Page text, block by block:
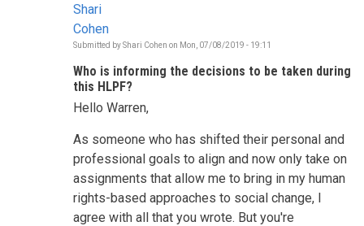
Shari
Cohen
Submitted byShari Cohen on Mon, 07/08/2019 - 19:11
Who is informing the decisions to be taken during
this HLPF?
Hello Warren,
As someone who has shifted their personal and
professional goals to align and now only take on
assignments that allow me to bring in my human
rights-based approaches to social change, I
agree with all that you wrote. But you're